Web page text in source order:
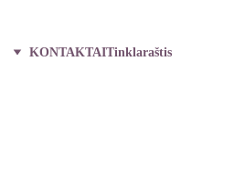
KONTAKTAITinklaraštis